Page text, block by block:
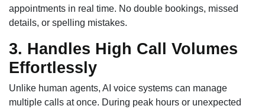
appointments in real time. No double bookings, missed
details, or spelling mistakes.
3. Handles High Call Volumes
Effortlessly
Unlike human agents, AI voice systems can manage
multiple calls at once. During peak hours or unexpected